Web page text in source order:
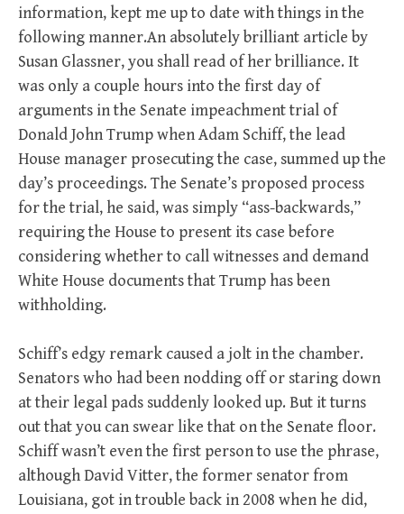
information, kept me up to date with things in the
following manner.An absolutely brilliant article by
Susan Glassner, you shall read of her brilliance. It
was only a couple hours into the first day of
arguments in the Senate impeachment trial of
Donald John Trump when Adam Schiff, the lead
House manager prosecuting the case, summed up the
day’s proceedings. The Senate’s proposed process
for the trial, he said, was simply “ass-backwards,”
requiring the House to present its case before
considering whether to call witnesses and demand
White House documents that Trump has been
withholding.
Schiff’s edgy remark caused a jolt in the chamber.
Senators who had been nodding off or staring down
at their legal pads suddenly looked up. But it turns
out that you can swear like that on the Senate floor.
Schiff wasn’t even the first person to use the phrase,
although David Vitter, the former senator from
Louisiana, got in trouble back in 2008 when he did,